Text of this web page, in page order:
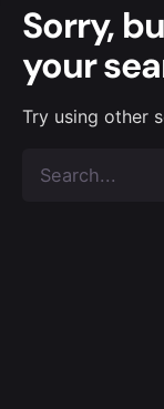
Sorry,
your
Try using other